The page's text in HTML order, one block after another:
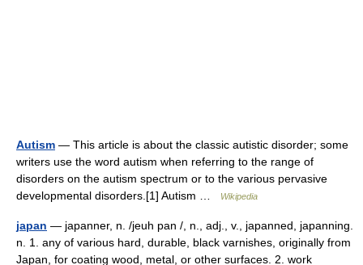
Autism — This article is about the classic autistic disorder; some
writers use the word autism when referring to the range of
disorders on the autism spectrum or to the various pervasive
developmental disorders.[1] Autism …
Wikipedia
japan — japanner, n. /jeuh pan /, n., adj., v., japanned, japanning.
n. 1. any of various hard, durable, black varnishes, originally from
Japan, for coating wood, metal, or other surfaces. 2. work